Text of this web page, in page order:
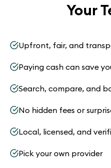
Your
Upfront, fair, and
Paying cash can save
Search, compare, and
No hidden fees or
Local, licensed, and
Pick your own provider